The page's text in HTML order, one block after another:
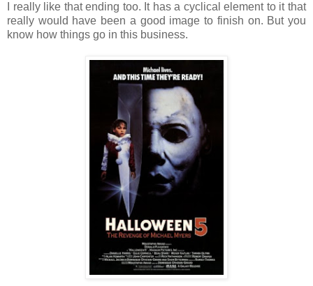
I really like that ending too. It has a cyclical element to it that
really would have been a good image to finish on. But you
know how things go in this business.